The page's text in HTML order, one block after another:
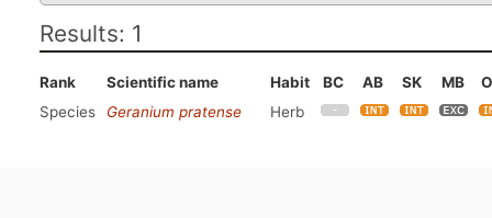
Results: 1
Rank Scientific name Habit BC AB SK MB
Species
Geranium pratense Herb